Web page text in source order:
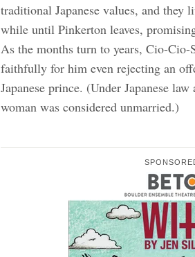
traditional Japanese values, and they
while until Pinkerton leaves,
As the months turn to years, Cio-Cio-
faithfully for him even rejecting an
Japanese prince. (Under Japanese
woman was considered unmarried.)